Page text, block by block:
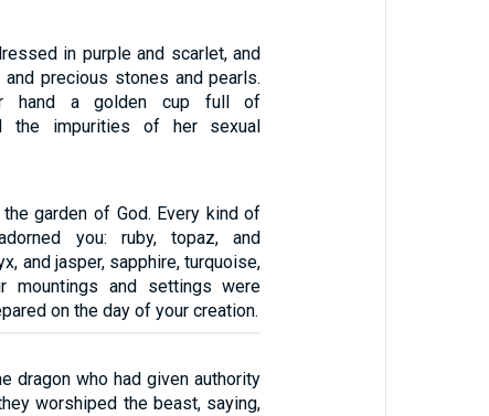
in purple and scarlet, and
precious stones and pearls.
hand a golden cup full of
the impurities of her sexual
garden of God. Every kind of
you: ruby, topaz, and
and jasper, sapphire, turquoise,
mountings and settings were
on the day of your creation.
dragon who had given authority
worshiped the beast, saying,